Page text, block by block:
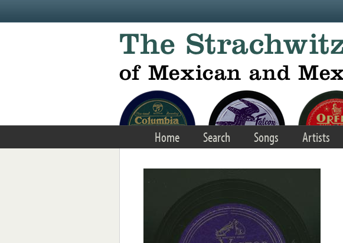
Home Search Songs Artists